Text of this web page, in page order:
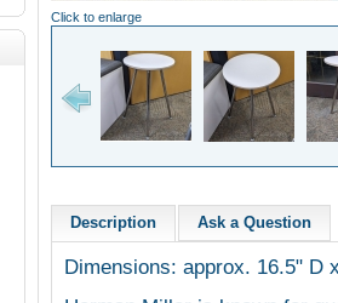
Click to enlarge
Description Ask a Question
Dimensions: approx. 16.5" D